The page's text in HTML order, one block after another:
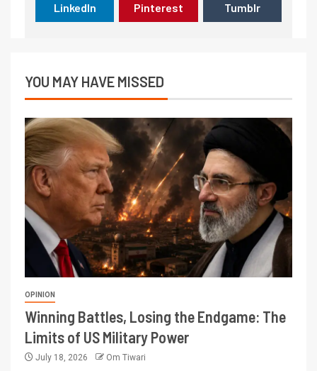
LinkedIn Pinterest Tumblr
YOU MAY HAVE MISSED
OPINION
Winning Battles, Losing the Endgame: The
Limits of US Military Power
July 18, 2026 Om Tiwari